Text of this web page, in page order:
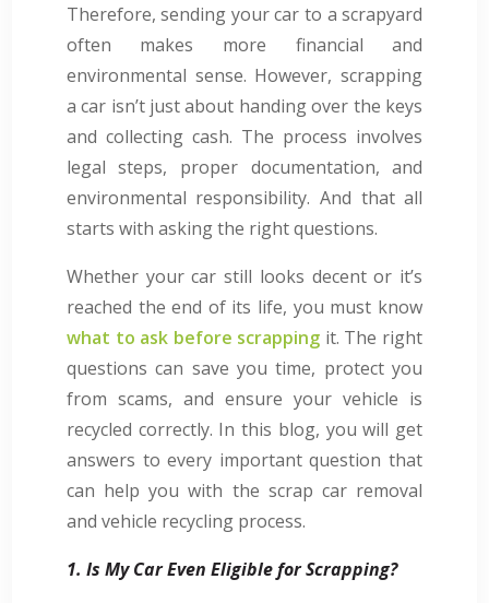
Therefore, sending your car to a scrapyard
often makes more financial and
environmental sense. However, scrapping
a car isn’t just about handing over the keys
and collecting cash. The process involves
legal steps, proper documentation, and
environmental responsibility. And that all
starts with asking the right questions.
Whether your car still looks decent or it’s
reached the end of its life, you must know
what to ask before scrapping it. The right
questions can save you time, protect you
from scams, and ensure your vehicle is
recycled correctly. In this blog, you will get
answers to every important question that
can help you with the scrap car removal
and vehicle recycling process.
1. Is My Car Even Eligible for Scrapping?